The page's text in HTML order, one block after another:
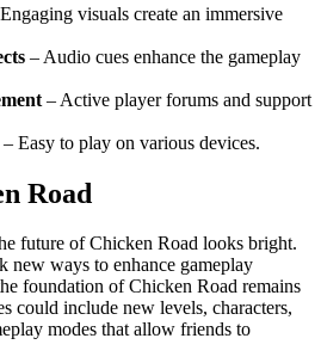
visuals create an immersive
– Audio cues enhance the gameplay
– Active player forums and support
– Easy to play on various devices.
Road
future of Chicken Road looks bright.
new ways to enhance gameplay
foundation of Chicken Road remains
could include new levels, characters,
modes that allow friends to